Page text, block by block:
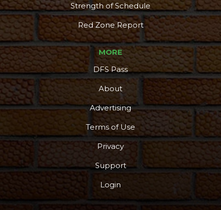
Strength of Schedule
Red Zone Report
MORE
DFS Pass
About
Advertising
Terms of Use
Privacy
Support
Login